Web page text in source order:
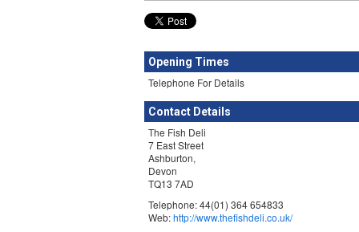
Opening Times
Telephone For Details
Contact Details
The Fish Deli
7 East Street
Ashburton,
Devon
TQ13 7AD
Telephone: 44(01) 364 654833
Web:http://www.thefishdeli.co.uk/